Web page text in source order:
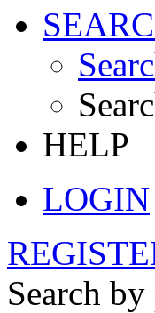
HELP
LOGIN
Search